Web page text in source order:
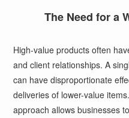
The Need for a
High-value products often
and client relationships. A
can have disproportionate
deliveries of lower-value
approach allows businesses